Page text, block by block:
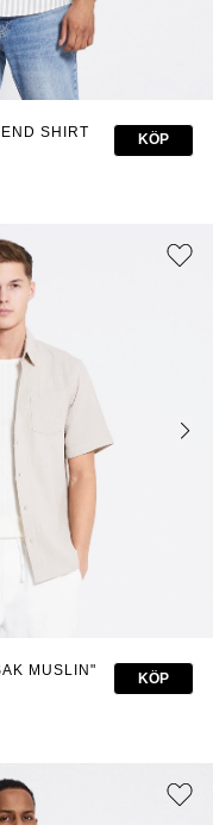
SHIRT
KÖP
MUSLIN" KÖP